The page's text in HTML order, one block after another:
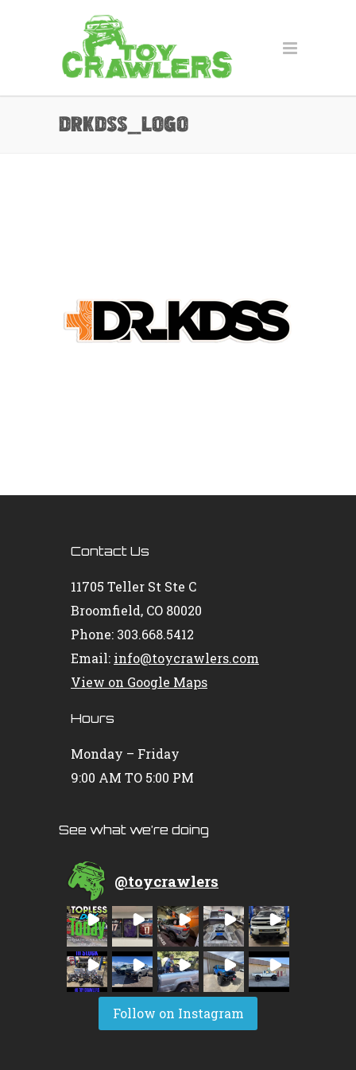
drkdss_Logo
Contact Us
11705 Teller St Ste C
Broomfield, CO 80020
Phone: 303.668.5412
Email: info@toycrawlers.com
View on Google Maps
Hours
Monday – Friday
9:00 AM TO 5:00 PM
See what we’re doing
@toycrawlers
Follow on Instagram